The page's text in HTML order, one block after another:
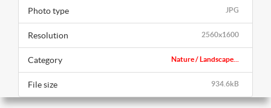
JPG
Photo type
2560x1600
Resolution
Nature / Landscape...
Category
934.6kB
File size